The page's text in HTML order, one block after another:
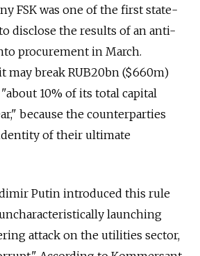
FSK was one of the first state-
disclose the results of an anti-
procurement in March.
may break RUB20bn ($660m)
10% of its total capital
because the counterparties
of their ultimate
Putin introduced this rule
launching
attack on the utilities sector,